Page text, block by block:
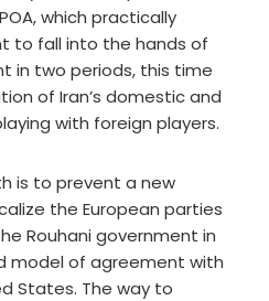
which practically
to fall into the hands of
in two periods, this time
of Iran’s domestic and
with foreign players.
is to prevent a new
the European parties
Rouhani government in
model of agreement with
States. The way to